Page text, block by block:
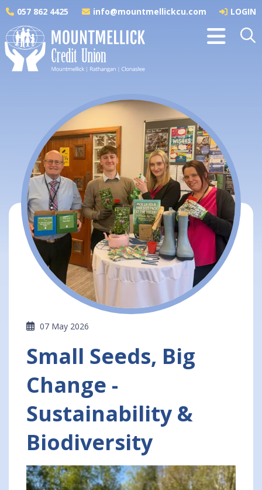
057 862 4425 info@mountmellickcu.com LOGIN
07 May 2026
Small Seeds, Big
Change -
Sustainability &
Biodiversity